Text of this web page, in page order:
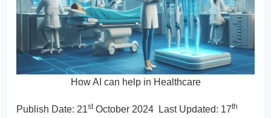
How AI can help in Healthcare
Publish Date: 21stOctober 2024 Last Updated: 17th